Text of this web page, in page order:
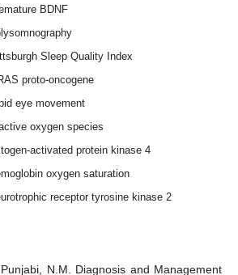
BDNF
Sleep Quality Index
proto-oncogene
eye movement
oxygen species
activated protein kinase 4
oxygen saturation
receptor tyrosine kinase 2
N.M. Diagnosis and Management